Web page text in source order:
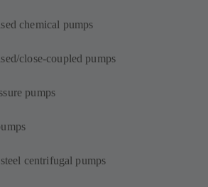
chemical pumps
close-coupled pumps
pumps
centrifugal pumps